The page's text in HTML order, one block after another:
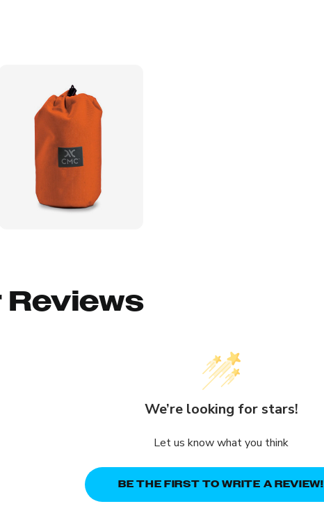
We’re looking for stars!
Let us know what you think
BE THE FIRST TO WRITE A REVIEW!